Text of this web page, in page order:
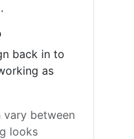
back in to
as
vary between
looks